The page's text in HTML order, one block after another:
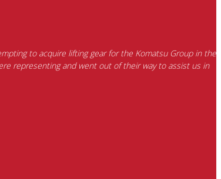
to acquire lifting gear for the Komatsu Group in the
representing and went out of their way to assist us in